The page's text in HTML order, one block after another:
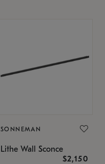
SONNEMAN
Lithe Wall Sconce
$2,150